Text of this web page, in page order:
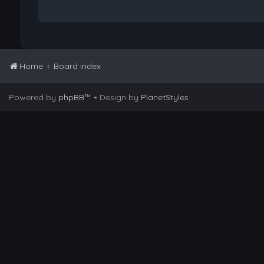
Home Board index
Powered by phpBB™ • Design by PlanetStyles